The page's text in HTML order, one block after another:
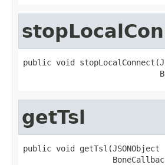
public void
getTsl
public void getTsl(JSONObject